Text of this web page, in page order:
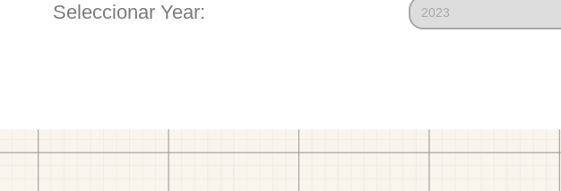
Seleccionar Year: